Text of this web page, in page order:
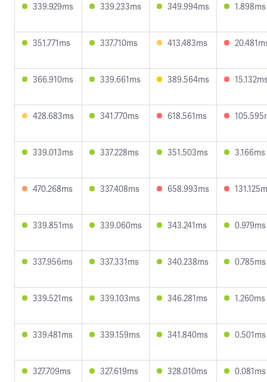
339.929ms 339.233ms 349.994ms 1.898ms
351.771ms 337.710ms 413.483ms
366.910ms 339.661ms 389.564ms
428.683ms 341.770ms 618.561ms
339.013ms 337.228ms 351.503ms 3.166ms
470.268ms 337.408ms 658.993ms
339.851ms 339.060ms 343.241ms 0.979ms
337.956ms 337.331ms 340.238ms 0.785ms
339.521ms 339.103ms 346.281ms 1.260ms
339.481ms 339.159ms 341.840ms 0.501ms
327.709ms 327.619ms 328.010ms 0.081ms